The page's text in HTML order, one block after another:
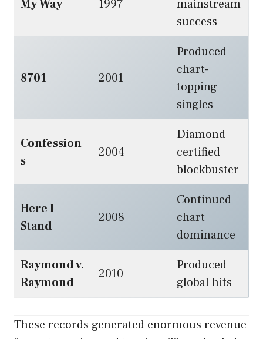
My Way 1997
mainstream
success
8701 2001
Produced
chart-
topping
singles
Confession
s
2004
Diamond
certified
blockbuster
Here I
Stand
2008
Continued
chart
dominance
Raymond v.
Raymond
2010
Produced
global hits
These records generated enormous revenue